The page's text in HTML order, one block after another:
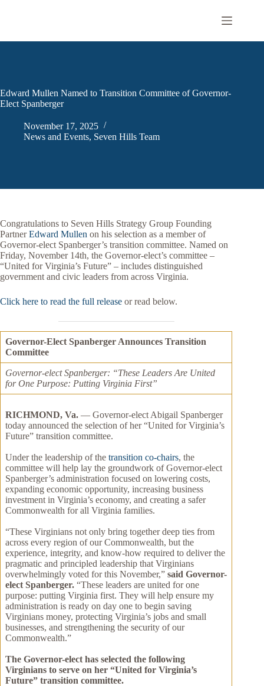
Edward Mullen Named to Transition Committee of Governor-
Elect Spanberger
November 17, 2025
News and Events, Seven Hills Team
Congratulations to Seven Hills Strategy Group Founding
PartnerEdward Mullen on his selection as a member of
Governor-elect Spanberger’s transition committee. Named on
Friday, November 14th, the Governor-elect’s committee –
“United for Virginia’s Future” – includes distinguished
government and civic leaders from across Virginia.
Click here to read the full release or read below.
Governor-Elect Spanberger Announces Transition
Committee
Governor-elect Spanberger: “These Leaders Are United
for One Purpose: Putting Virginia First”
RICHMOND, Va. — Governor-elect Abigail Spanberger
today announced the selection of her “United for Virginia’s
Future” transition committee.
Under the leadership of the transition co-chairs, the
committee will help lay the groundwork of Governor-elect
Spanberger’s administration focused on lowering costs,
expanding economic opportunity, increasing business
investment in Virginia’s economy, and creating a safer
Commonwealth for all Virginia families.
“These Virginians not only bring together deep ties from
across every region of our Commonwealth, but the
experience, integrity, and know-how required to deliver the
pragmatic and principled leadership that Virginians
overwhelmingly voted for this November,” said Governor-
elect Spanberger. “These leaders are united for one
purpose: putting Virginia first. They will help ensure my
administration is ready on day one to begin saving
Virginians money, protecting Virginia’s jobs and small
businesses, and strengthening the security of our
Commonwealth.”
The Governor-elect has selected the following
Virginians to serve on her “United for Virginia’s
Future” transition committee.